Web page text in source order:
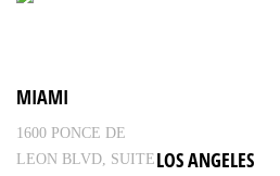
MIAMI
1600 PONCE DE
LEON BLVD, SUITE LOS ANGELES